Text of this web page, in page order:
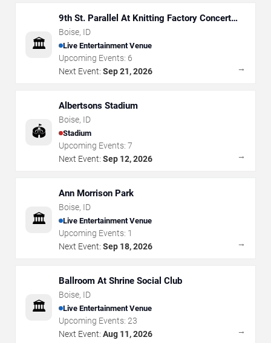
🏛️
9th St. Parallel At Knitting Factory Concert
House - Boise
Boise, ID
Live Entertainment Venue
Upcoming Events: 6
Next Event: Sep 21, 2026 →
🏟️
Albertsons Stadium
Boise, ID
Stadium
Upcoming Events: 7
Next Event: Sep 12, 2026 →
🏛️
Ann Morrison Park
Boise, ID
Live Entertainment Venue
Upcoming Events: 1
Next Event: Sep 18, 2026 →
🏛️
Ballroom At Shrine Social Club
Boise, ID
Live Entertainment Venue
Upcoming Events: 23
Next Event: Aug 11, 2026 →